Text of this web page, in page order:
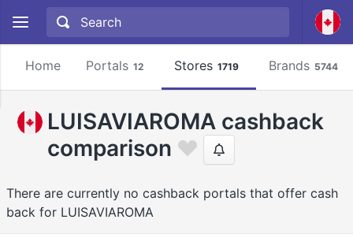
Home Portals 12 Stores 1719 Brands 5744
LUISAVIAROMA cashback
comparison
There are currently no cashback portals that offer cash
back for LUISAVIAROMA